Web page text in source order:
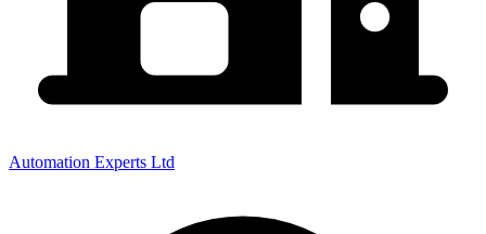
Automation Experts Ltd